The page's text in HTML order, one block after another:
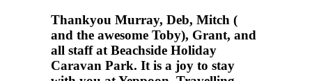
Thankyou Murray, Deb, Mitch (
and the awesome Toby), Grant, and
all staff at Beachside Holiday
Caravan Park. It is a joy to stay